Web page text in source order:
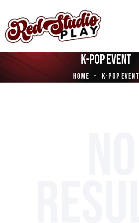
K-POP EVENT
HOME K-POP EVENT